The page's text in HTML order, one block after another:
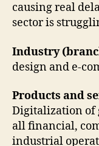
causing real
sector is
Industry
design and e-
Products and
Digitalization of
all financial,
industrial